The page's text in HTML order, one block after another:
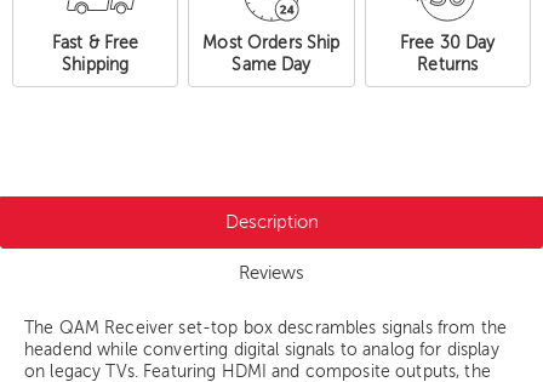
Fast & Free
Shipping
Most Orders Ship
Same Day
Free 30 Day
Returns
Description
Reviews
The QAM Receiver set-top box descrambles signals from the
headend while converting digital signals to analog for display
on legacy TVs. Featuring HDMI and composite outputs, the